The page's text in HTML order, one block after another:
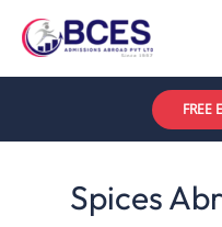
FREE
Spices